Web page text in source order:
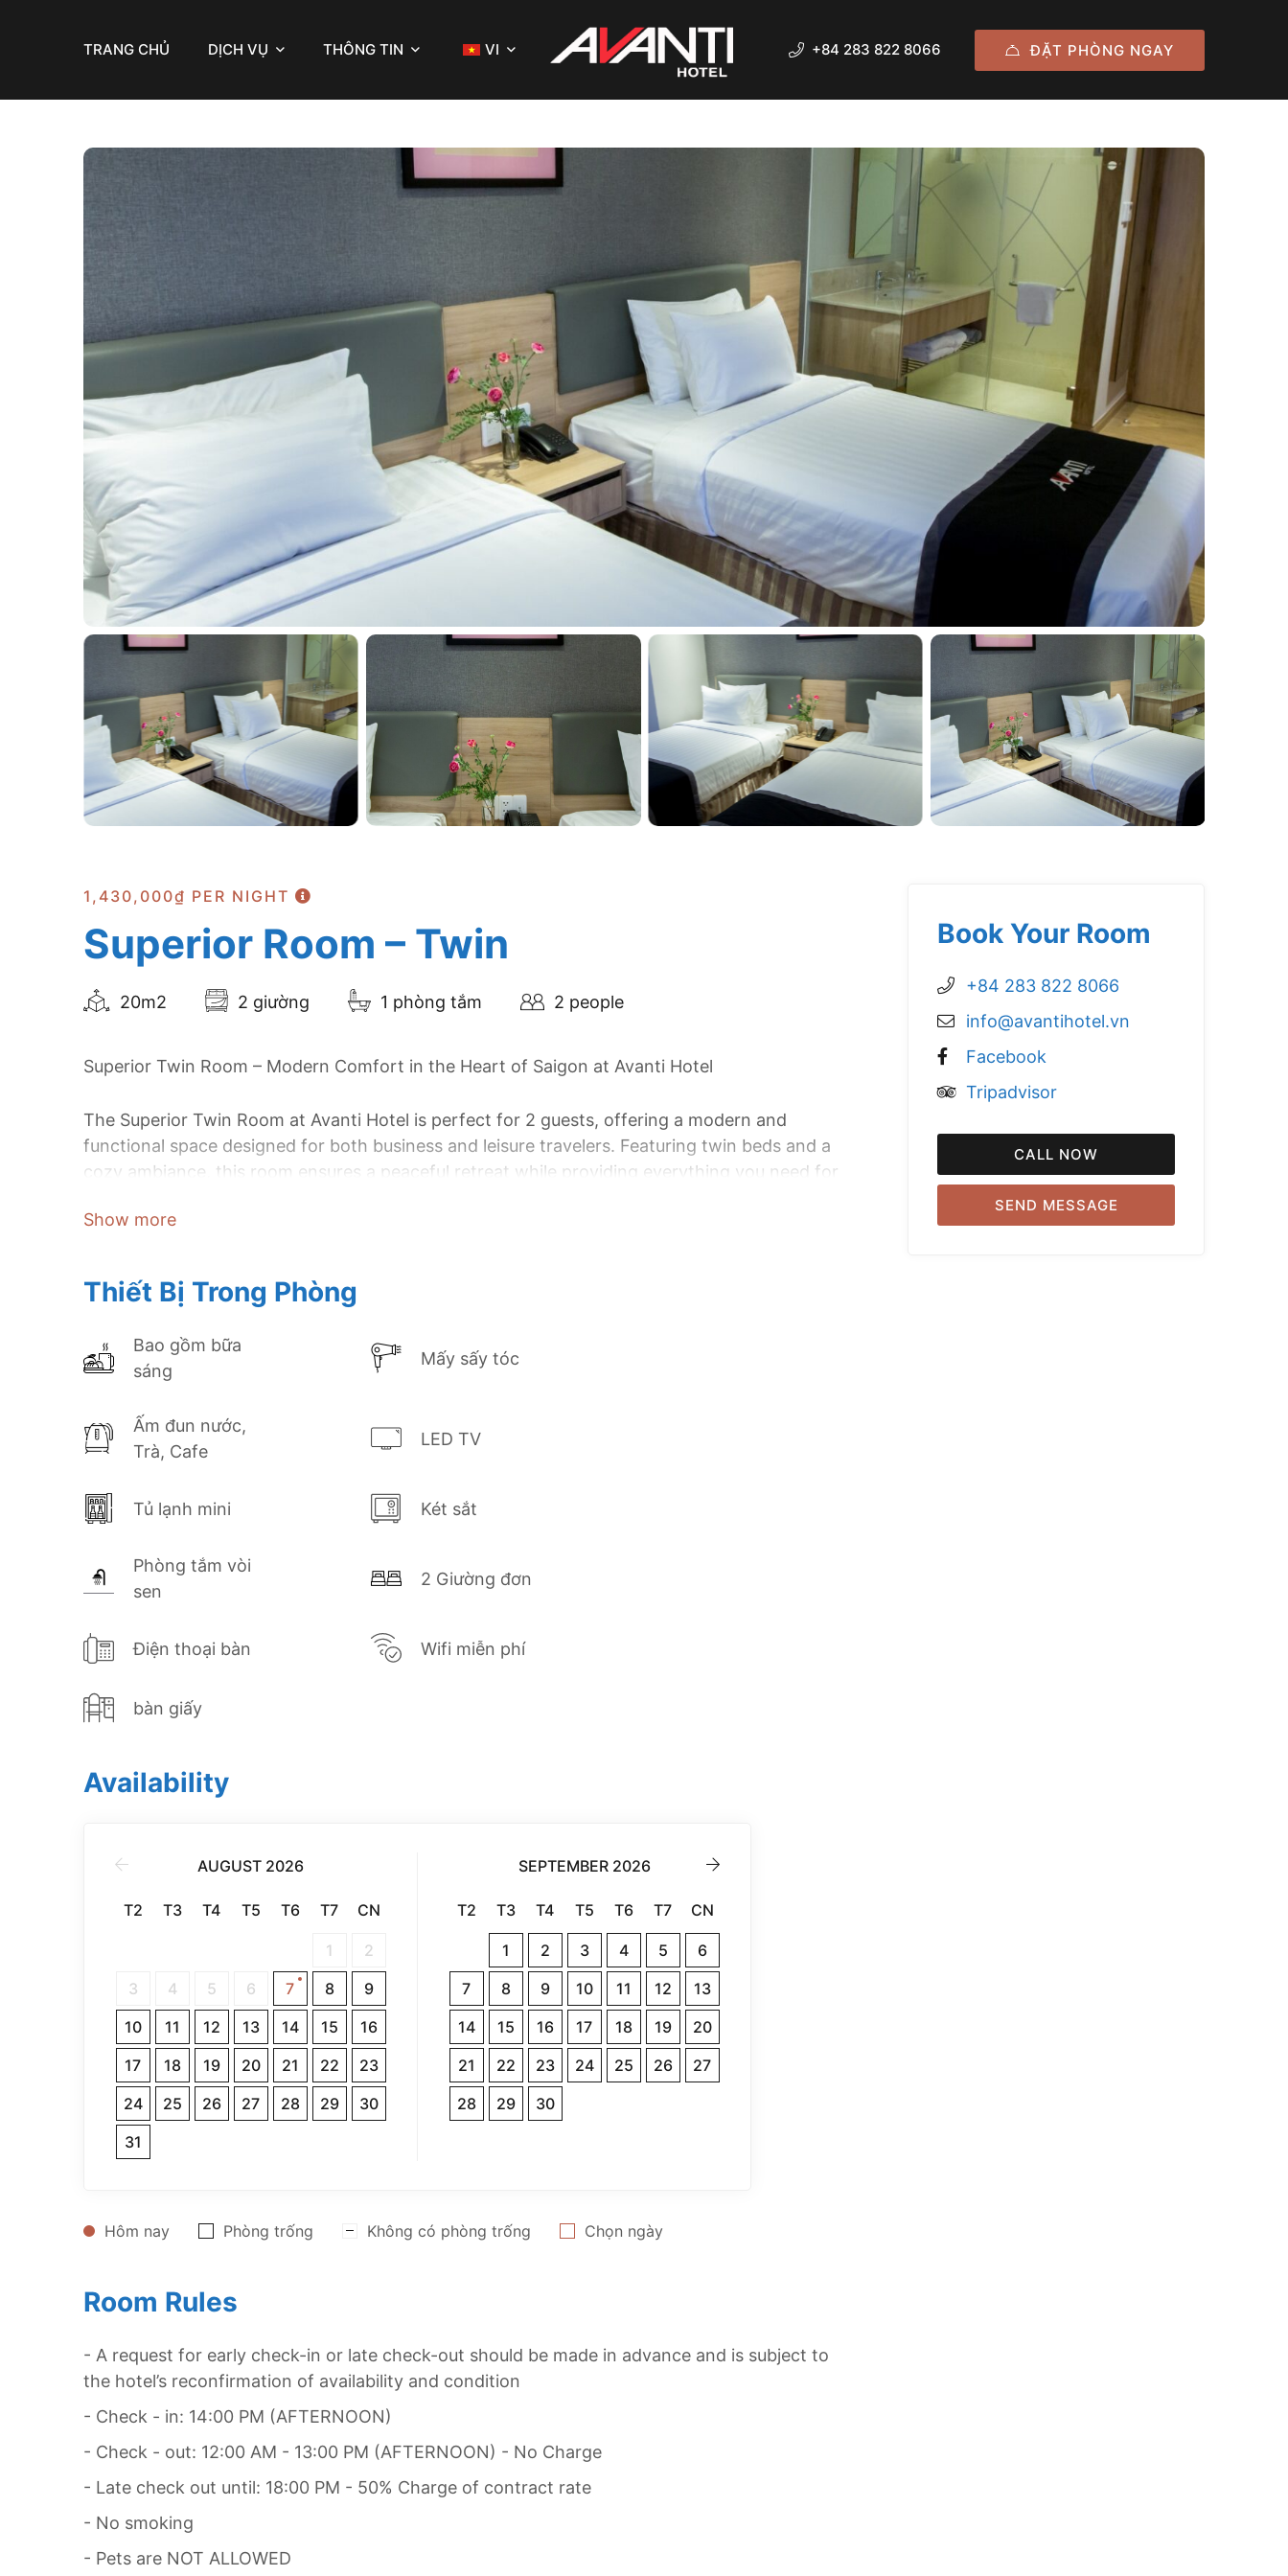
TRANG CHỦ DỊCH VỤ THÔNG TIN VI +84 283 822 8066 ĐẶT PHÒNG NGAY
1,430,000₫ PER NIGHT
Superior Room – Twin
20m2 2 giường 1 phòng tắm 2 people
Superior Twin Room – Modern Comfort in the Heart of Saigon at Avanti Hotel
The Superior Twin Room at Avanti Hotel is perfect for 2 guests, offering a modern and
functional space designed for both business and leisure travelers. Featuring twin beds and a
cozy ambiance, this room ensures a peaceful retreat while providing everything you need for
design with convenience, making it an excellent choice for exploring the dynamic energy of
Saigon. Whether you’re here for business or leisure, enjoy the perfect blend of comfort and
Book your Superior Twin Room today and enjoy a relaxing and memorable stay in the bustling
center of Ho Chi Minh City!
Show more
Thiết Bị Trong Phòng
Bao gồm bữa
sáng
Mấy sấy tóc
Ấm đun nước,
Trà, Cafe
LED TV
Tủ lạnh mini Két sắt
Phòng tắm vòi
sen
2 Giường đơn
Điện thoại bàn Wifi miễn phí
bàn giấy
Availability
AUGUST 2026
T2 T3 T4 T5 T6 T7 CN
1
2
3
4 5 6 7 8
9
10
11 12 13 14 15
16
17
18 19 20 21 22
23
24
25 26 27 28 29
30
31
SEPTEMBER 2026
T2 T3 T4 T5 T6 T7 CN
1 2 3 4 5
6
7
8 9 10 11 12
13
14
15 16 17 18 19
20
21
22 23 24 25 26
27
28
29 30
Hôm nay Phòng trống Không có phòng trống Chọn ngày
Room Rules
- A request for early check-in or late check-out should be made in advance and is subject to
the hotel’s reconfirmation of availability and condition
- Check - in: 14:00 PM (AFTERNOON)
- Check - out: 12:00 AM - 13:00 PM (AFTERNOON) - No Charge
- Late check out until: 18:00 PM - 50% Charge of contract rate
- No smoking
- Pets are NOT ALLOWED
Book Your Room
+84 283 822 8066
info@avantihotel.vn
Facebook
Tripadvisor
CALL NOW
SEND MESSAGE